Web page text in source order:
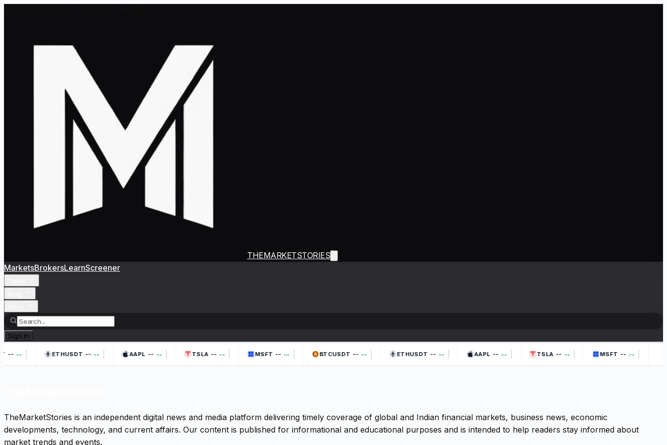
THEMARKETSTORIES
MarketsBrokersLearnScreener
Sign In
-- -- ETHUSDT -- -- AAPL -- -- TSLA -- -- MSFT -- -- BTCUSDT -- -- ETHUSDT -- -- AAPL -- -- TSLA -- -- MSFT -- --
TheMarketStories is an independent digital news and media platform delivering timely coverage of global and Indian financial markets, business news, economic
developments, technology, and current affairs. Our content is published for informational and educational purposes and is intended to help readers stay informed about
market trends and events.